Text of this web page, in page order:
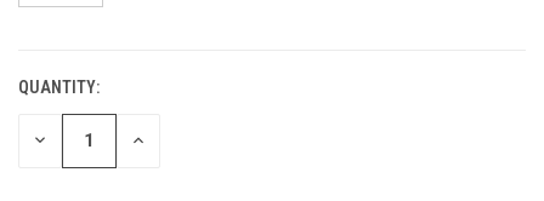
CURRENT
STOCK:
QUANTITY:
DECREASE INCREASE